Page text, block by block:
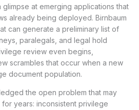
at emerging applications that
already being deployed. Birnbaum
can generate a preliminary list of
paralegals, and legal hold
review even begins,
scrambles that occur when a new
document population.
the open problem that may
years: inconsistent privilege